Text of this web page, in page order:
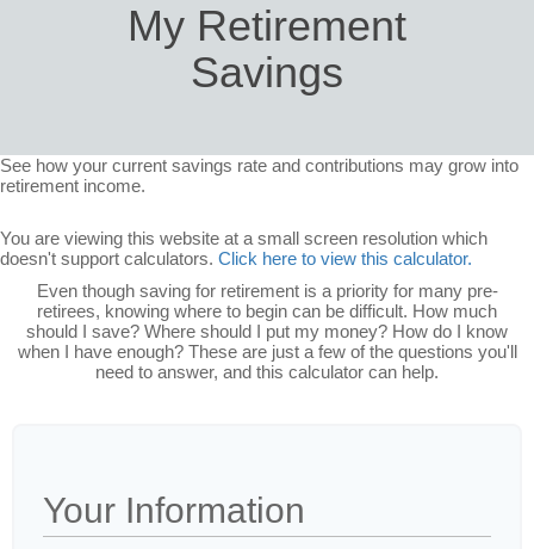
My Retirement
Savings
See how your current savings rate and contributions may grow into
retirement income.
You are viewing this website at a small screen resolution which
doesn't support calculators. Click here to view this calculator.
Even though saving for retirement is a priority for many pre-
retirees, knowing where to begin can be difficult. How much
should I save? Where should I put my money? How do I know
when I have enough? These are just a few of the questions you'll
need to answer, and this calculator can help.
Your Information